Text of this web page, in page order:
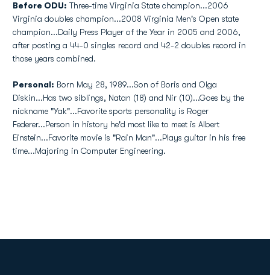
Before ODU: Three-time Virginia State champion...2006
Virginia doubles champion...2008 Virginia Men's Open state
champion...Daily Press Player of the Year in 2005 and 2006,
after posting a 44-0 singles record and 42-2 doubles record in
those years combined.
Personal: Born May 28, 1989...Son of Boris and Olga
Diskin...Has two siblings, Natan (18) and Nir (10)...Goes by the
nickname "Yak"...Favorite sports personality is Roger
Federer...Person in history he'd most like to meet is Albert
Einstein...Favorite movie is "Rain Man"...Plays guitar in his free
time...Majoring in Computer Engineering.